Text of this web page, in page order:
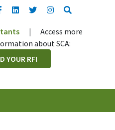
YouTube link
LinkedIn link
Twitter linkTwitter link
|
Access more
about SCA:
YOUR RFI